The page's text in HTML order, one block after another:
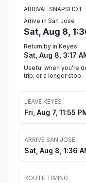
ARRIVAL SNAPSHOT
Arrive in San Jose
Sat, Aug 8,
Return by in Keyes
Sat, Aug 8, 3:17
Useful when you're
trip, or a longer stop.
LEAVE KEYES
Fri, Aug 7, 11:55
ARRIVE SAN JOSE
Sat, Aug 8, 1:36
ROUTE TIMING